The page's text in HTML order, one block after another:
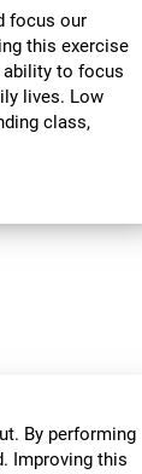
focus our
this exercise
ability to focus
lives. Low
class,
By performing
Improving this